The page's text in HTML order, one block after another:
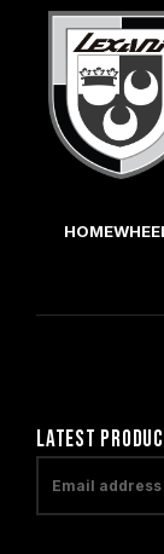
HOME
LATEST